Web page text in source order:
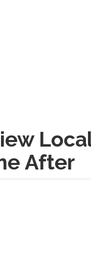
After